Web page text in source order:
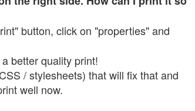
button, click on "properties" and
better quality print!
/ stylesheets) that will fix that and
well now.